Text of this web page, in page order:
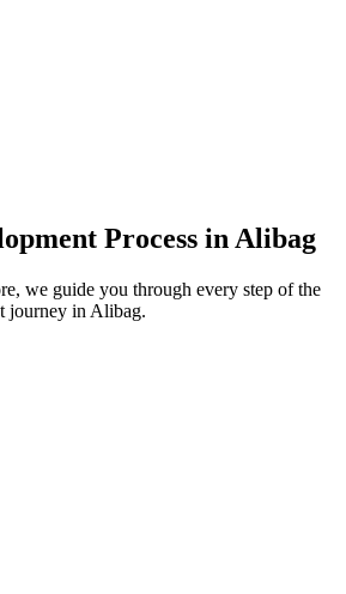
Process in Alibag
we guide you through every step of the
journey in Alibag.